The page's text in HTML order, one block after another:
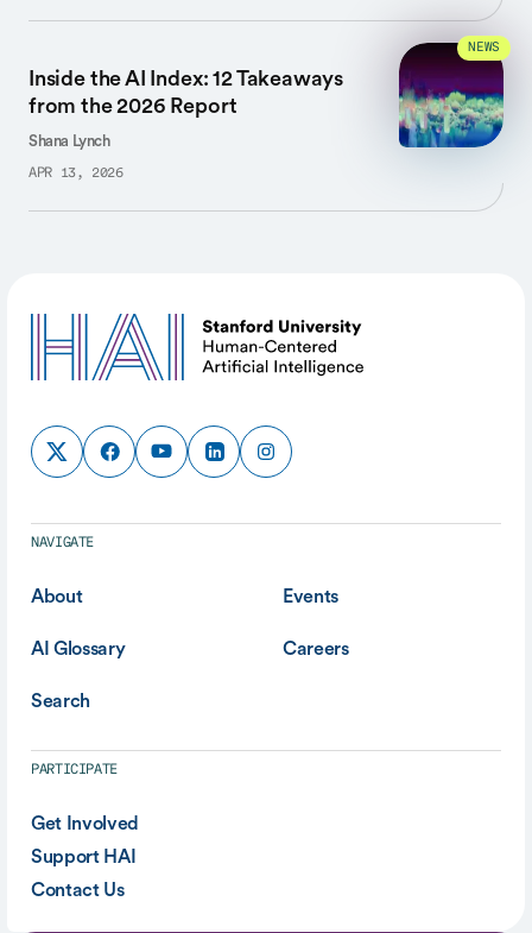
Inside the AI Index: 12 Takeaways
from the 2026 Report
Shana Lynch
APR 13, 2026
NEWS
NAVIGATE
About Events
AI Glossary Careers
Search
PARTICIPATE
Get Involved
Support HAI
Contact Us